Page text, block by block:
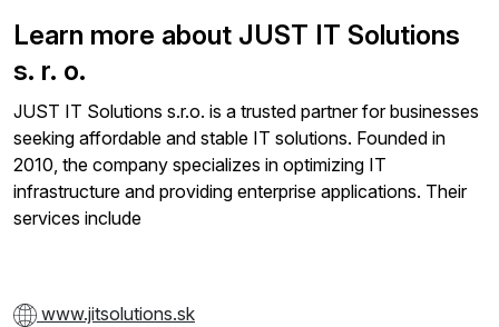
Learn more about JUST IT Solutions
s. r. o.
JUST IT Solutions s.r.o. is a trusted partner for businesses
seeking affordable and stable IT solutions. Founded in
2010, the company specializes in optimizing IT
infrastructure and providing enterprise applications. Their
services include
www.jitsolutions.sk